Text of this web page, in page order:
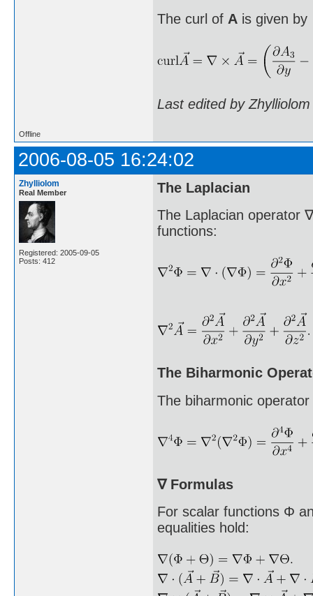
The curl of A is given by
Last edited by
Offline
2006-08-05 16:24:02
Zhylliolom
Real Member
Registered: 2005-09-05
Posts: 412
The Laplacian
The Laplacian operator
functions:
The Biharmonic
The biharmonic
∇ Formulas
For scalar functions Φ
equalities hold: